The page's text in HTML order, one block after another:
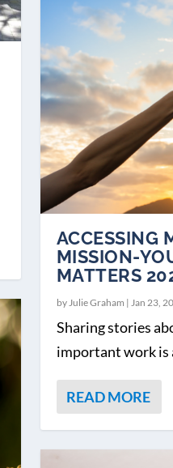
ACCESSING
MISSION-
MATTERS
by Julie Graham | Jan 23,
Sharing stories
important work is
READ MORE